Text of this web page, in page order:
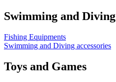
Swimming and Diving
Fishing Equipments
Swimming and Diving accessories
Toys and Games